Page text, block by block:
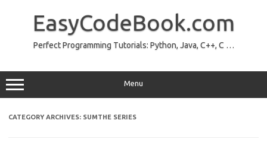
EasyCodeBook.com
Perfect Programming Tutorials: Python, Java, C++, C …
Menu
CATEGORY ARCHIVES: SUMTHE SERIES